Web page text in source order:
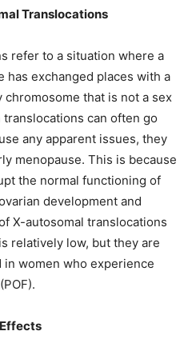
Translocations
refer to a situation where a
has exchanged places with a
chromosome that is not a sex
can often go
any apparent issues, they
menopause. This is because
the normal functioning of
development and
X-autosomal translocations
relatively low, but they are
women who experience